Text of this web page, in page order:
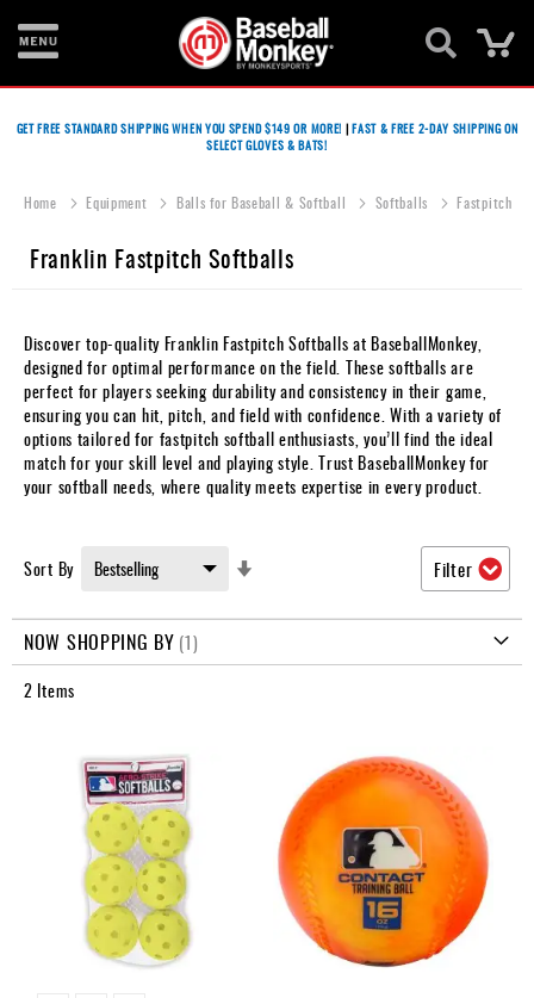
Footwear
Batting
Gear
Bags
Fastpitch
Catcher's
Gear
Apparel
Accessories
Clearance
GET FREE STANDARD SHIPPING WHEN YOU SPEND $149 OR MORE! |FAST & FREE 2-DAY SHIPPING ON
SELECT GLOVES & BATS!
Home Equipment Balls for Baseball & Softball Softballs Fastpitch
Franklin Fastpitch Softballs
Discover top-quality Franklin Fastpitch Softballs at BaseballMonkey,
designed for optimal performance on the field. These softballs are
perfect for players seeking durability and consistency in their game,
ensuring you can hit, pitch, and field with confidence. With a variety of
options tailored for fastpitch softball enthusiasts, you’ll find the ideal
match for your skill level and playing style. Trust BaseballMonkey for
your softball needs, where quality meets expertise in every product.
2 Items
Sort By Filter
NOW SHOPPING BY